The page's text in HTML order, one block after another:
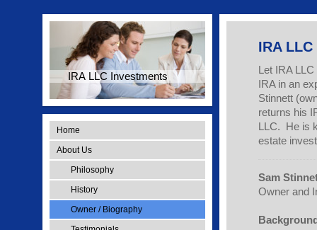
IRA LLC Investments
Home
About Us
Philosophy
History
Owner / Biography
IRA
Let IRA
IRA in an
Stinnett
returns his
LLC. He is
estate
Sam
Owner and